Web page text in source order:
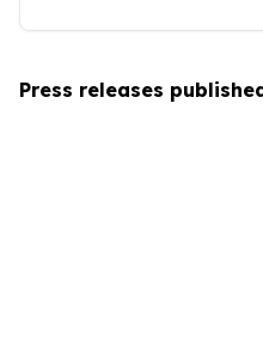
Press releases